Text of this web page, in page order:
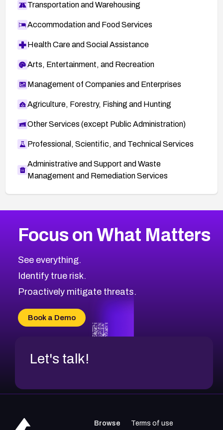
Transportation and Warehousing
Accommodation and Food Services
Health Care and Social Assistance
Arts, Entertainment, and Recreation
Management of Companies and Enterprises
Agriculture, Forestry, Fishing and Hunting
Other Services (except Public Administration)
Professional, Scientific, and Technical Services
Administrative and Support and Waste
Management and Remediation Services
CVE-2026-67863
CVE-2026-71321
CVE-2026-71316
CVE-2026-71314
CVE-2026-34966
CVE-2026-71312
2001CVE Database
Browse All CVE Categories
Focus on What Matters
See everything.
Identify true risk.
Proactively mitigate threats.
Book a Demo
Let's talk!
Browse
Terms of use